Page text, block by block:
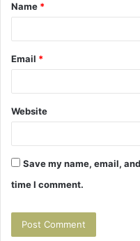
*
Name *
Email *
Website
Save my name, email,
time I comment.